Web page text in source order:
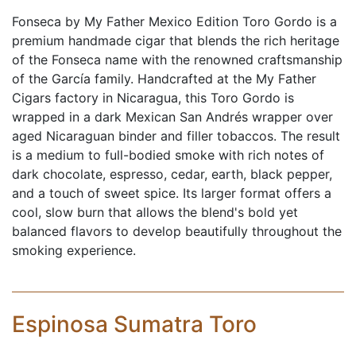
Fonseca by My Father Mexico Edition Toro Gordo is a
premium handmade cigar that blends the rich heritage
of the Fonseca name with the renowned craftsmanship
of the García family. Handcrafted at the My Father
Cigars factory in Nicaragua, this Toro Gordo is
wrapped in a dark Mexican San Andrés wrapper over
aged Nicaraguan binder and filler tobaccos. The result
is a medium to full-bodied smoke with rich notes of
dark chocolate, espresso, cedar, earth, black pepper,
and a touch of sweet spice. Its larger format offers a
cool, slow burn that allows the blend's bold yet
balanced flavors to develop beautifully throughout the
smoking experience.
Espinosa Sumatra Toro